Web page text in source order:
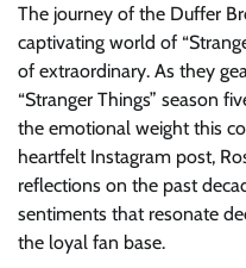
The journey of the Duffer
captivating world of
of extraordinary. As they
“Stranger Things” season
the emotional weight this
heartfelt Instagram post,
reflections on the past
sentiments that resonate
the loyal fan base.